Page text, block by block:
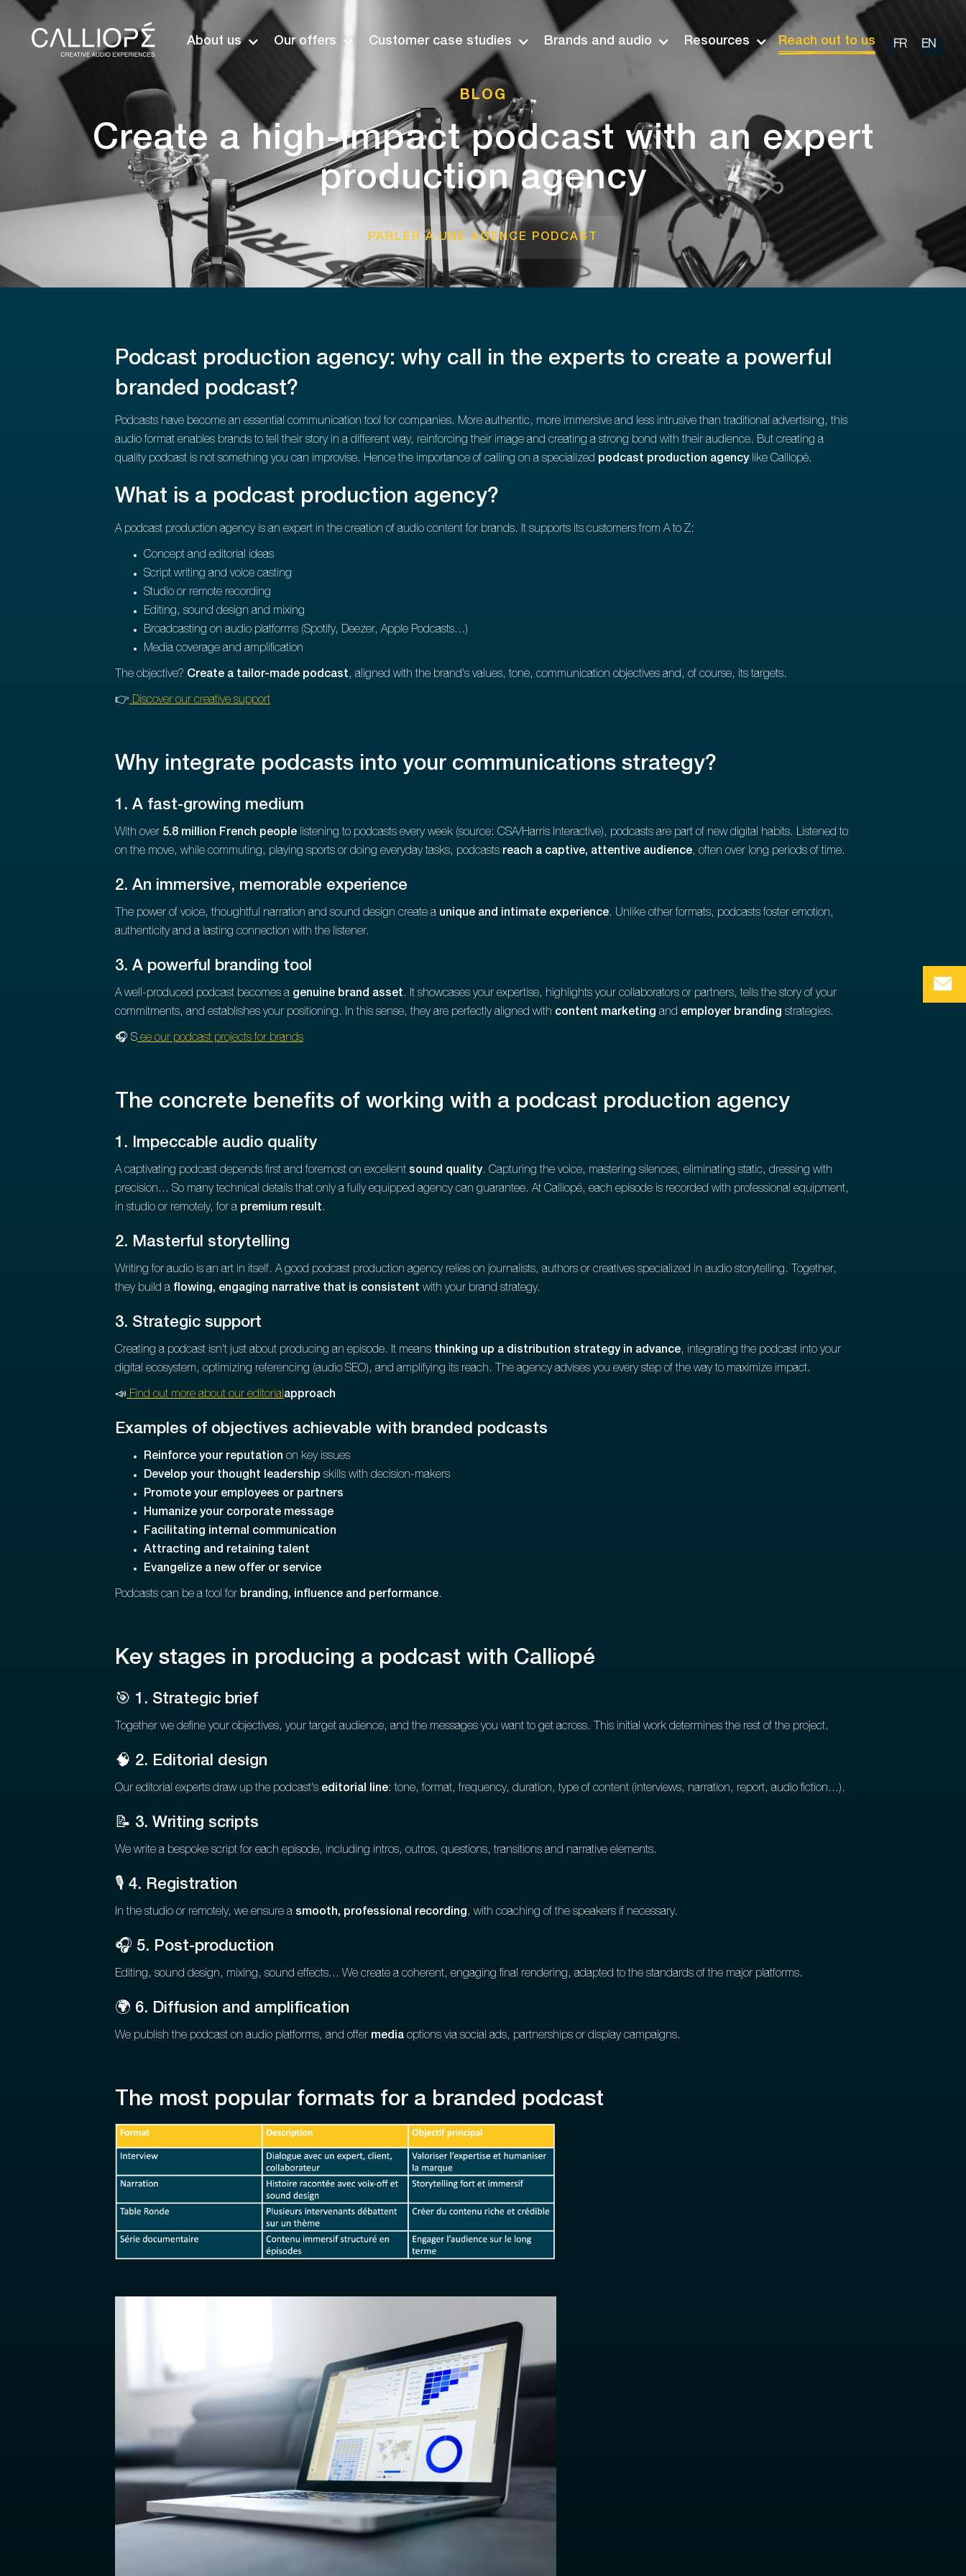
About us Our offers Customer case studies Brands and audio Resources Reach out to us FR EN
BLOG
Create a high-impact podcast with an expert
production agency
PARLER À UNE AGENCE PODCAST
Podcast production agency: why call in the experts to create a powerful
branded podcast?
Podcasts have become an essential communication tool for companies. More authentic, more immersive and less intrusive than traditional advertising, this
audio format enables brands to tell their story in a different way, reinforcing their image and creating a strong bond with their audience. But creating a
quality podcast is not something you can improvise. Hence the importance of calling on a specialized podcast production agencylike Calliopé.
What is a podcast production agency?
A podcast production agency is an expert in the creation of audio content for brands. It supports its customers from A to Z:
Concept and editorial ideas
Script writing and voice casting
Studio or remote recording
Editing, sound design and mixing
Broadcasting on audio platforms (Spotify, Deezer, Apple Podcasts...)
Media coverage and amplification
The objective? Create a tailor-made podcast, aligned with the brand's values, tone, communication objectives and, of course, its targets.
👉 Discover our creative support
Why integrate podcasts into your communications strategy?
1. A fast-growing medium
With over 5.8 million French people listening to podcasts every week (source: CSA/Harris Interactive), podcasts are part of new digital habits. Listened to
on the move, while commuting, playing sports or doing everyday tasks, podcasts reach a captive, attentive audience, often over long periods of time.
2. An immersive, memorable experience
The power of voice, thoughtful narration and sound design create a unique and intimate experience. Unlike other formats, podcasts foster emotion,
authenticity and a lasting connection with the listener.
3. A powerful branding tool
A well-produced podcast becomes a genuine brand asset. It showcases your expertise, highlights your collaborators or partners, tells the story of your
commitments, and establishes your positioning. In this sense, they are perfectly aligned with content marketing and employer branding strategies.
🎧 S ee our podcast projects for brands
The concrete benefits of working with a podcast production agency
1. Impeccable audio quality
A captivating podcast depends first and foremost on excellent sound quality. Capturing the voice, mastering silences, eliminating static, dressing with
precision... So many technical details that only a fully equipped agency can guarantee. At Calliopé, each episode is recorded with professional equipment,
in studio or remotely, for a premium result.
2. Masterful storytelling
Writing for audio is an art in itself. A good podcast production agency relies on journalists, authors or creatives specialized in audio storytelling. Together,
they build a flowing, engaging narrative that is consistent with your brand strategy.
3. Strategic support
Creating a podcast isn't just about producing an episode. It means thinking up a distribution strategy in advance, integrating the podcast into your
digital ecosystem, optimizing referencing (audio SEO), and amplifying its reach. The agency advises you every step of the way to maximize impact.
📣 Find out more about our editorialapproach‍‍
Examples of objectives achievable with branded podcasts
Reinforce your reputation on key issues
Develop your thought leadership skills with decision-makers
Promote your employees or partners
Humanize your corporate message
Facilitating internal communication
Attracting and retaining talent
Evangelize a new offer or service
Podcasts can be a tool for branding, influence and performance.
Key stages in producing a podcast with Calliopé
🎯 1. Strategic brief
Together we define your objectives, your target audience, and the messages you want to get across. This initial work determines the rest of the project.
🧠 2. Editorial design
Our editorial experts draw up the podcast's editorial line: tone, format, frequency, duration, type of content (interviews, narration, report, audio fiction...).
📝 3. Writing scripts
We write a bespoke script for each episode, including intros, outros, questions, transitions and narrative elements.
🎙️ 4. Registration
In the studio or remotely, we ensure a smooth, professional recording, with coaching of the speakers if necessary.
🎧 5. Post-production
Editing, sound design, mixing, sound effects... We create a coherent, engaging final rendering, adapted to the standards of the major platforms.
🌍 6. Diffusion and amplification
We publish the podcast on audio platforms, and offer media options via social ads, partnerships or display campaigns.
The most popular formats for a branded podcast